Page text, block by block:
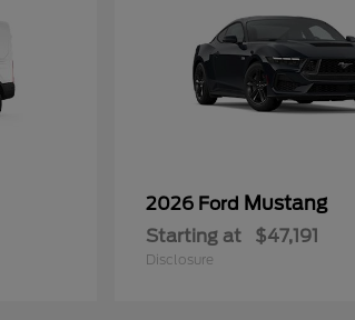
2026 Ford Mustang
Starting at $47,191
Disclosure